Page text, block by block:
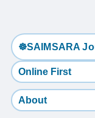
☸️SAIMSARA
Online First
About